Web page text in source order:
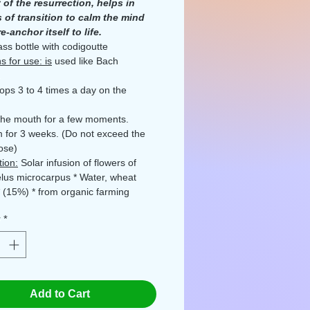
of the resurrection, helps in
of transition to calm the mind
anchor itself to life.
bottle with codigoutte
for use: is used like Bach
3 to 4 times a day on the
mouth for a few moments.
for 3 weeks. (Do not exceed the
Solar infusion of flowers of
microcarpus * Water, wheat
(15%) * from organic farming
as part of a varied and
diet and a healthy lifestyle. Keep
reach of young children. For any
the indicated dose. Please report
*
Add to Cart